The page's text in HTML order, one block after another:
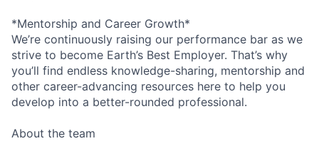
*Mentorship and Career Growth*
We’re continuously raising our performance bar as we
strive to become Earth’s Best Employer. That’s why
you’ll find endless knowledge-sharing, mentorship and
other career-advancing resources here to help you
develop into a better-rounded professional.
About the team